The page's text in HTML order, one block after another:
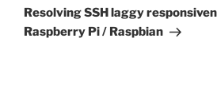
Post
Resolving SSH laggy
Raspberry Pi / Raspbian